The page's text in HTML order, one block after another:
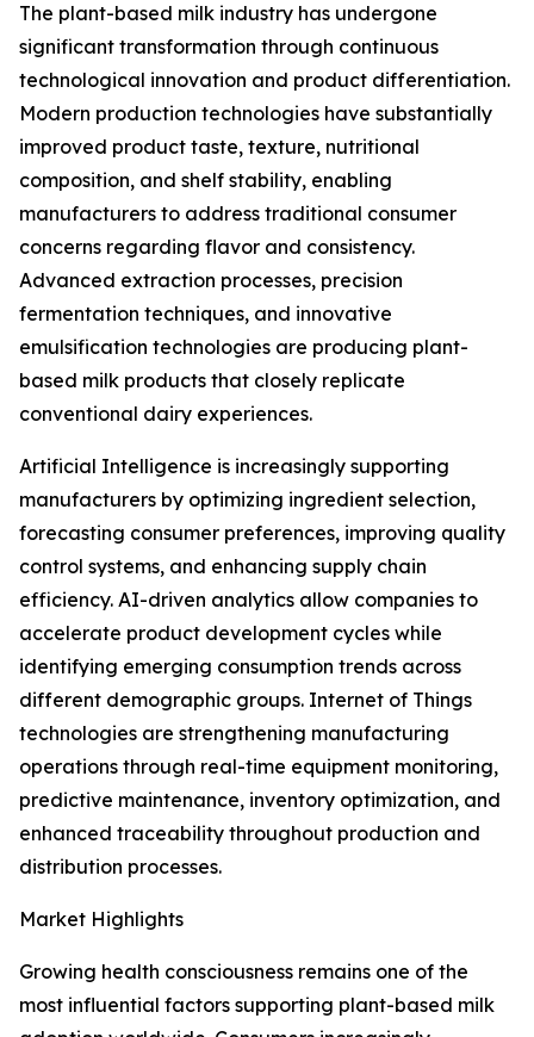
The plant-based milk industry has undergone
significant transformation through continuous
technological innovation and product differentiation.
Modern production technologies have substantially
improved product taste, texture, nutritional
composition, and shelf stability, enabling
manufacturers to address traditional consumer
concerns regarding flavor and consistency.
Advanced extraction processes, precision
fermentation techniques, and innovative
emulsification technologies are producing plant-
based milk products that closely replicate
conventional dairy experiences.
Artificial Intelligence is increasingly supporting
manufacturers by optimizing ingredient selection,
forecasting consumer preferences, improving quality
control systems, and enhancing supply chain
efficiency. AI-driven analytics allow companies to
accelerate product development cycles while
identifying emerging consumption trends across
different demographic groups. Internet of Things
technologies are strengthening manufacturing
operations through real-time equipment monitoring,
predictive maintenance, inventory optimization, and
enhanced traceability throughout production and
distribution processes.
Market Highlights
Growing health consciousness remains one of the
most influential factors supporting plant-based milk